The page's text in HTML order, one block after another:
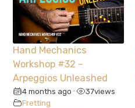
Hand Mechanics
Workshop #32 –
Arpeggios Unleashed
4 months ago • 37views
Fretting